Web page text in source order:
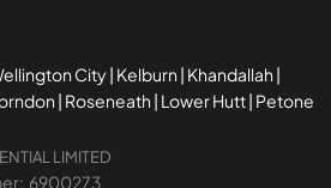
LIMITED
6900273
City | Kelburn | Khandallah |
| Roseneath | Lower Hutt | Petone